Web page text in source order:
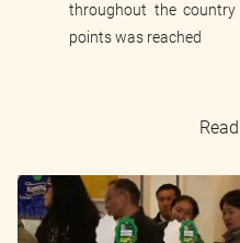
throughout the
points was reached